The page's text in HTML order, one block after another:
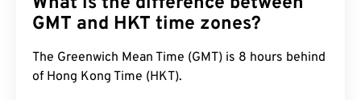
GMT and HKT time zones?
The Greenwich Mean Time (GMT) is 8 hours behind
of Hong Kong Time (HKT).